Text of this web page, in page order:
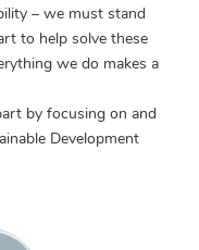
– we must stand
to help solve these
we do makes a
by focusing on and
Development